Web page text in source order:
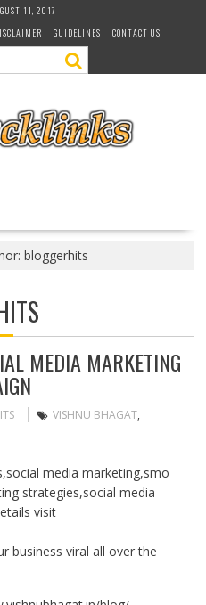
11, 2017
GUIDELINES CONTACT US
bloggerhits
MEDIA MARKETING
VISHNU BHAGAT,
media marketing,smo
strategies,social media
visit
business viral all over the